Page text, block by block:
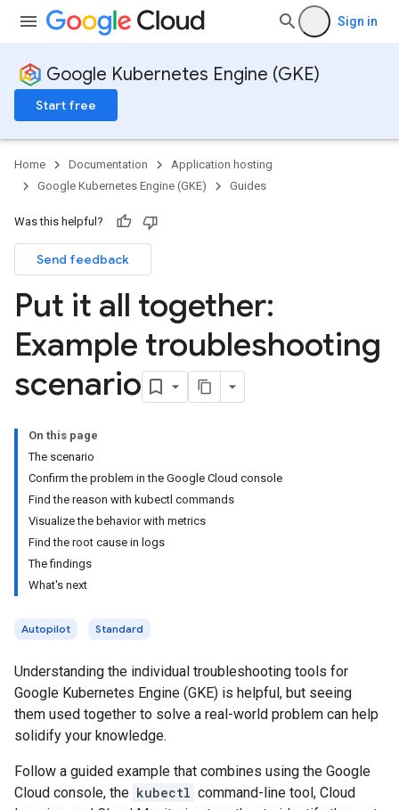
Sign in
Google Kubernetes Engine (GKE)
Start free
Home Documentation
Application hosting
Google Kubernetes Engine (GKE)
Guides
Was this helpful?
Send feedback
Put it all together:
Example troubleshooting
scenario
On this page
The scenario
Confirm the problem in the Google Cloud console
Find the reason with kubectl commands
Visualize the behavior with metrics
Find the root cause in logs
The findings
What's next
Autopilot Standard
Understanding the individual troubleshooting tools for
Google Kubernetes Engine (GKE) is helpful, but seeing
them used together to solve a real-world problem can help
solidify your knowledge.
Follow a guided example that combines using the Google
Cloud console, the kubectl command-line tool, Cloud